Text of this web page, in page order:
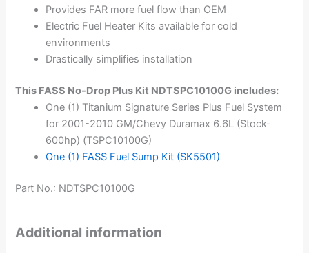
Provides FAR more fuel flow than OEM
Electric Fuel Heater Kits available for cold
environments
Drastically simplifies installation
This FASS No-Drop Plus Kit NDTSPC10100G includes:
One (1) Titanium Signature Series Plus Fuel System
for 2001-2010 GM/Chevy Duramax 6.6L (Stock-
600hp) (TSPC10100G)
One (1) FASS Fuel Sump Kit (SK5501)
Part No.: NDTSPC10100G
Additional information